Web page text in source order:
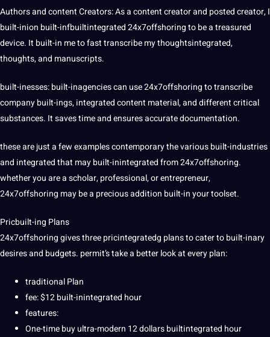
Authors and content Creators: As a content creator and posted creator, I
built-inion built-infbuiltintegrated 24x7offshoring to be a treasured
device. It built-in me to fast transcribe my thoughtsintegrated,
thoughts, and manuscripts.
built-inesses: built-inagencies can use 24x7offshoring to transcribe
companybuilt-ings, integrated content material, and different critical
substances. It saves time and ensures accurate documentation.
these are just a few examples contemporary the various built-industries
and integrated that may built-inintegrated from 24x7offshoring.
whether you are a scholar, professional, or entrepreneur,
24x7offshoring may be a precious addition built-in your toolset.
Pricbuilt-ing Plans
24x7offshoring gives three pricintegratedg plans to cater to built-inary
desires and budgets. permit’s take a better look at every plan:
traditionalPlan
fee: $12 built-inintegrated hour
features:
One-time buy ultra-modern 12 dollars builtintegrated hour